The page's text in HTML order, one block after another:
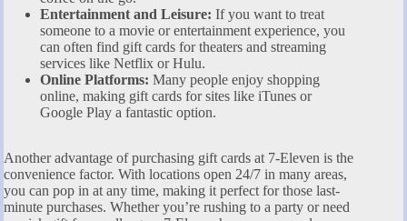
Entertainment and Leisure: If you want to treat
someone to a movie or entertainment experience, you
can often find gift cards for theaters and streaming
services like Netflix or Hulu.
Online Platforms: Many people enjoy shopping
online, making gift cards for sites like iTunes or
Google Play a fantastic option.
Another advantage of purchasing gift cards at 7-Eleven is the
convenience factor. With locations open 24/7 in many areas,
you can pop in at any time, making it perfect for those last-
minute purchases. Whether you’re rushing to a party or need